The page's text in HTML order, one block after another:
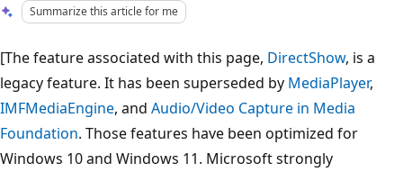
Summarize this article for me
[The feature associated with this page, DirectShow, is a
legacy feature. It has been superseded by MediaPlayer,
IMFMediaEngine, and Audio/Video Capture in Media
Foundation. Those features have been optimized for
Windows 10 and Windows 11. Microsoft strongly